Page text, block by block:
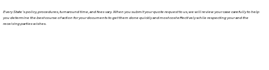
Every State's policy, procedures, turnaround time, and fees vary. When you submit your quote request to us, we will review your case carefully to help
you determine the best course of action for your documents to get them done quickly and most cost effectively while respecting your and the
receiving parties wishes.